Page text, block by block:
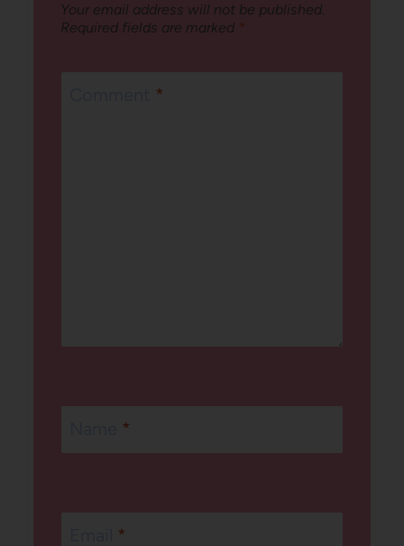
Your email address will not be published.
Required fields are marked *
*
*
*